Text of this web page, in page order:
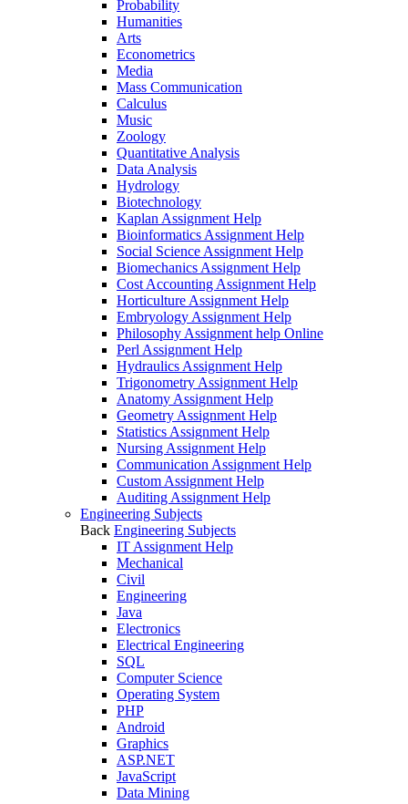
Probability
Humanities
Arts
Econometrics
Media
Mass Communication
Calculus
Music
Zoology
Quantitative Analysis
Data Analysis
Hydrology
Biotechnology
Kaplan Assignment Help
Bioinformatics Assignment Help
Social Science Assignment Help
Biomechanics Assignment Help
Cost Accounting Assignment Help
Horticulture Assignment Help
Embryology Assignment Help
Philosophy Assignment help Online
Perl Assignment Help
Hydraulics Assignment Help
Trigonometry Assignment Help
Anatomy Assignment Help
Geometry Assignment Help
Statistics Assignment Help
Nursing Assignment Help
Communication Assignment Help
Custom Assignment Help
Auditing Assignment Help
Engineering Subjects
Back Engineering Subjects
IT Assignment Help
Mechanical
Civil
Engineering
Java
Electronics
Electrical Engineering
SQL
Computer Science
Operating System
PHP
Android
Graphics
ASP.NET
JavaScript
Data Mining